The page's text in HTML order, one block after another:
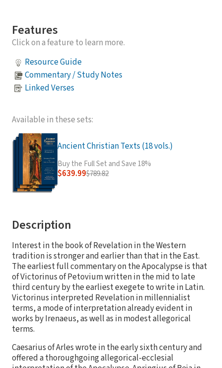
Features
Click on a feature to learn more.
Resource Guide
Commentary / Study Notes
Linked Verses
Available in these sets:
Ancient Christian Texts (18 vols.)
Buy the Full Set and Save 18%
$639.99$789.82
Description
Interest in the book of Revelation in the Western
tradition is stronger and earlier than that in the East.
The earliest full commentary on the Apocalypse is that
of Victorinus of Petovium written in the mid to late
third century by the earliest exegete to write in Latin.
Victorinus interpreted Revelation in millennialist
terms, a mode of interpretation already evident in
works by Irenaeus, as well as in modest allegorical
terms.
Caesarius of Arles wrote in the early sixth century and
offered a thoroughgoing allegorical-ecclesial